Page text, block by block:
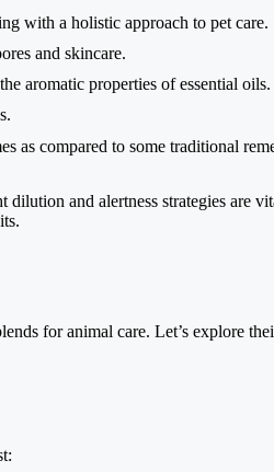
with a holistic approach to pet care.
and skincare.
aromatic properties of essential oils.
as compared to some traditional
and alertness strategies are
for animal care. Let’s explore